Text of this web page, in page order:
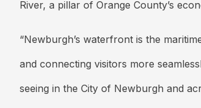
River, a pillar of Orange County’s
“Newburgh’s waterfront is the
and connecting visitors more
seeing in the City of Newburgh and